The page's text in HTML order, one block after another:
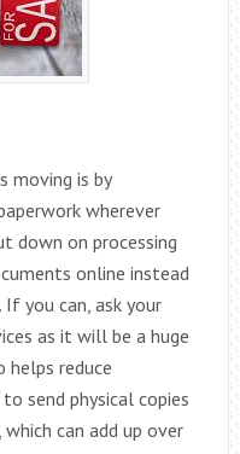
moving is by
wherever
down on processing
online instead
you can, ask your
as it will be a huge
reduce
send physical copies
can add up over